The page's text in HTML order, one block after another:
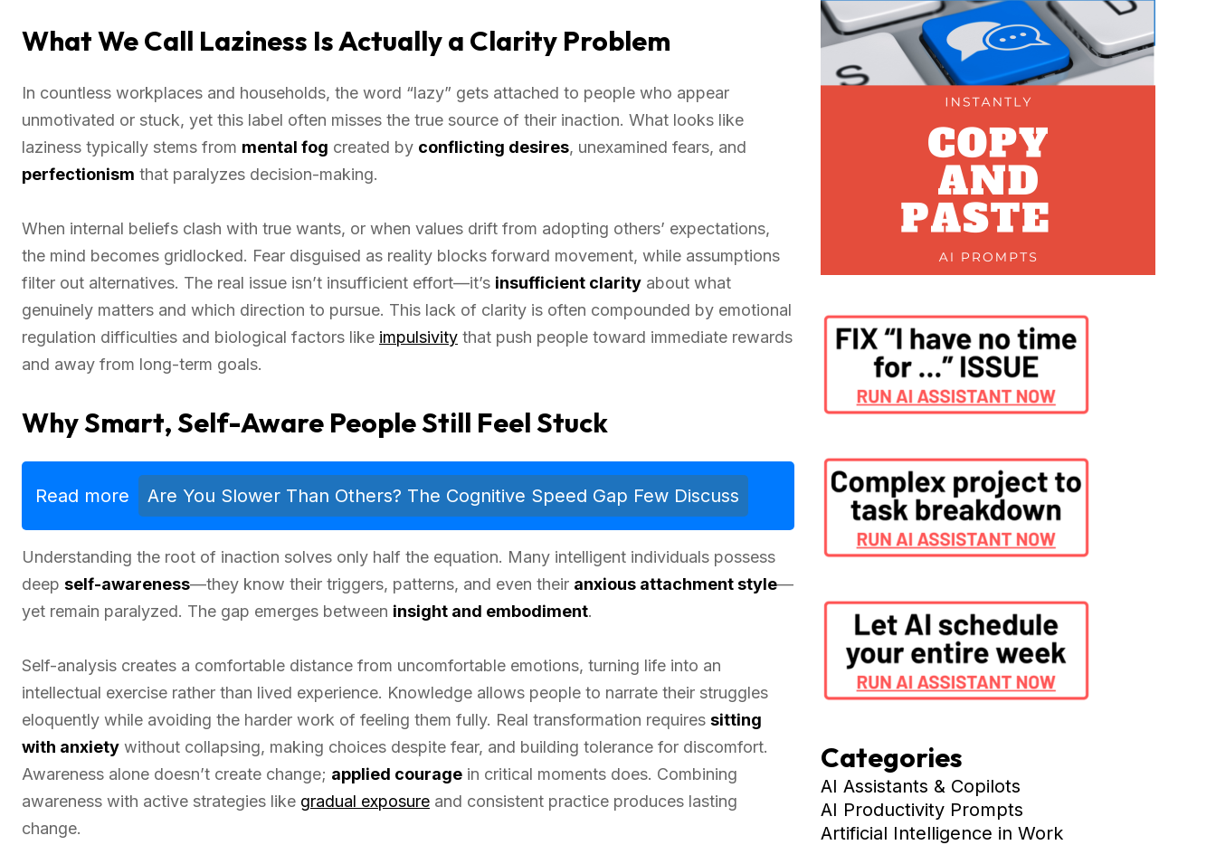
What We Call Laziness Is Actually a Clarity Problem
In countless workplaces and households, the word “lazy” gets attached to people who appear
unmotivated or stuck, yet this label often misses the true source of their inaction. What looks like
laziness typically stems from mental fog created by conflicting desires, unexamined fears, and
perfectionism that paralyzes decision-making.
When internal beliefs clash with true wants, or when values drift from adopting others’ expectations,
the mind becomes gridlocked. Fear disguised as reality blocks forward movement, while assumptions
filter out alternatives. The real issue isn’t insufficient effort—it’s insufficient clarity about what
genuinely matters and which direction to pursue. This lack of clarity is often compounded by emotional
regulation difficulties and biological factors like impulsivity that push people toward immediate rewards
and away from long-term goals.
Why Smart, Self-Aware People Still Feel Stuck
Read more Are You Slower Than Others? The Cognitive Speed Gap Few Discuss
Understanding the root of inaction solves only half the equation. Many intelligent individuals possess
deep self-awareness—they know their triggers, patterns, and even their anxious attachment style—
yet remain paralyzed. The gap emerges between insight and embodiment.
Self-analysis creates a comfortable distance from uncomfortable emotions, turning life into an
intellectual exercise rather than lived experience. Knowledge allows people to narrate their struggles
eloquently while avoiding the harder work of feeling them fully. Real transformation requires sitting
with anxiety without collapsing, making choices despite fear, and building tolerance for discomfort.
Awareness alone doesn’t create change; applied courage in critical moments does. Combining
awareness with active strategies like gradual exposure and consistent practice produces lasting
change.
Categories
AI Assistants & Copilots
AI Productivity Prompts
Artificial Intelligence in Work